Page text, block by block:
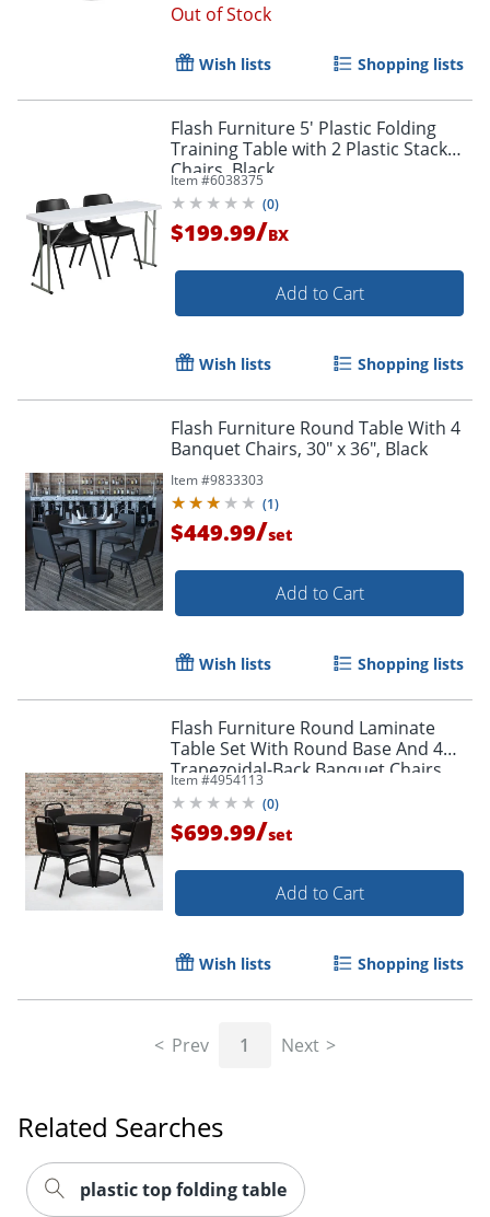
Out of Stock
Wish lists Shopping lists
Flash Furniture 5' Plastic Folding
Training Table with 2 Plastic Stack
Chairs, Black
Item #6038375
(0)
$199.99/BX
Add to Cart
Wish lists Shopping lists
Flash Furniture Round Table With 4
Banquet Chairs, 30" x 36", Black
Item #9833303
(1)
$449.99/set
Add to Cart
Wish lists Shopping lists
Flash Furniture Round Laminate
Table Set With Round Base And 4
Trapezoidal-Back Banquet Chairs,
30"H x 36"W x 36"D, Black
Item #4954113
(0)
$699.99/set
Add to Cart
Wish lists Shopping lists
Prev 1 Next
Related Searches
plastic top folding table